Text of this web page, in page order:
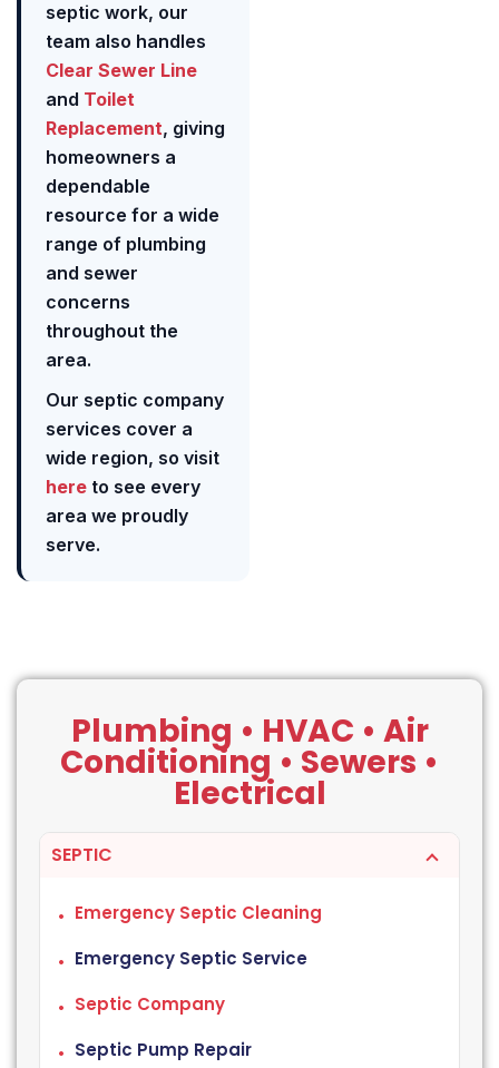
septic work, our
team also handles
Clear Sewer Line
and Toilet
Replacement, giving
homeowners a
dependable
resource for a wide
range of plumbing
and sewer
concerns
throughout the
area.
Our septic company
services cover a
wide region, so visit
here to see every
area we proudly
serve.
Plumbing • HVAC • Air
Conditioning • Sewers •
Electrical
SEPTIC
Emergency Septic Cleaning
Emergency Septic Service
Septic Company
Septic Pump Repair